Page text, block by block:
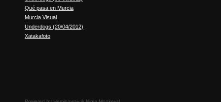
Qué pasa en Murcia
Murcia Visual
Underdogs (20/04/2012)
Xatakafoto